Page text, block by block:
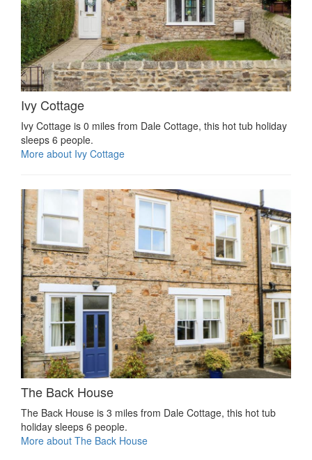
Ivy Cottage
Ivy Cottage is 0 miles from Dale Cottage, this hot tub holiday
sleeps 6 people.
More about Ivy Cottage
The Back House
The Back House is 3 miles from Dale Cottage, this hot tub
holiday sleeps 6 people.
More about The Back House